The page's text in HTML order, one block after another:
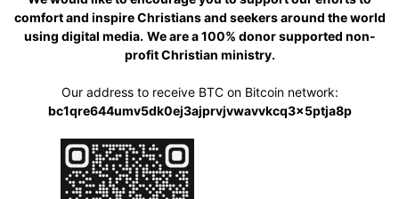
comfort and inspire Christians and seekers around the world
using digital media. We are a 100% donor supported non-
profit Christian ministry.
Our address to receive BTC on Bitcoin network:
bc1qre644umv5dk0ej3ajprvjvwavvkcq3x5ptja8p